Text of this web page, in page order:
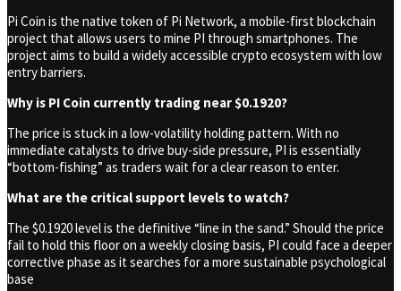
Pi Coin is the native token of Pi Network, a mobile-first blockchain
project that allows users to mine PI through smartphones. The
project aims to build a widely accessible crypto ecosystem with low
entry barriers.
Why is PI Coin currently trading near $0.1920?
The price is stuck in a low-volatility holding pattern. With no
immediate catalysts to drive buy-side pressure, PI is essentially
“bottom-fishing” as traders wait for a clear reason to enter.
What are the critical support levels to watch?
The $0.1920 level is the definitive “line in the sand.” Should the price
fail to hold this floor on a weekly closing basis, PI could face a deeper
corrective phase as it searches for a more sustainable psychological
base